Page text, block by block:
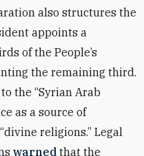
also structures the
appoints a
of the People’s
the remaining third.
the “Syrian Arab
as a source of
religions.” Legal
warned that the